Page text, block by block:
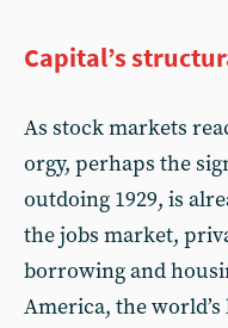
Capital’s
As stock markets
orgy, perhaps the
outdoing 1929, is
the jobs market,
borrowing and
America, the